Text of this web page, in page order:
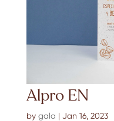
Alpro EN
by gala | Jan 16, 2023